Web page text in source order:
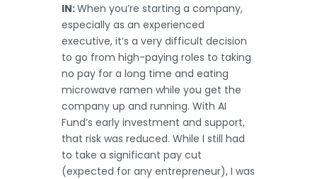
IN:When you’re starting a company,
especially as an experienced
executive, it’s a very difficult decision
to go from high-paying roles to taking
no pay for a long time and eating
microwave ramen while you get the
company up and running. With AI
Fund’s early investment and support,
that risk was reduced. While I still had
to take a significant pay cut
(expected for any entrepreneur), I was